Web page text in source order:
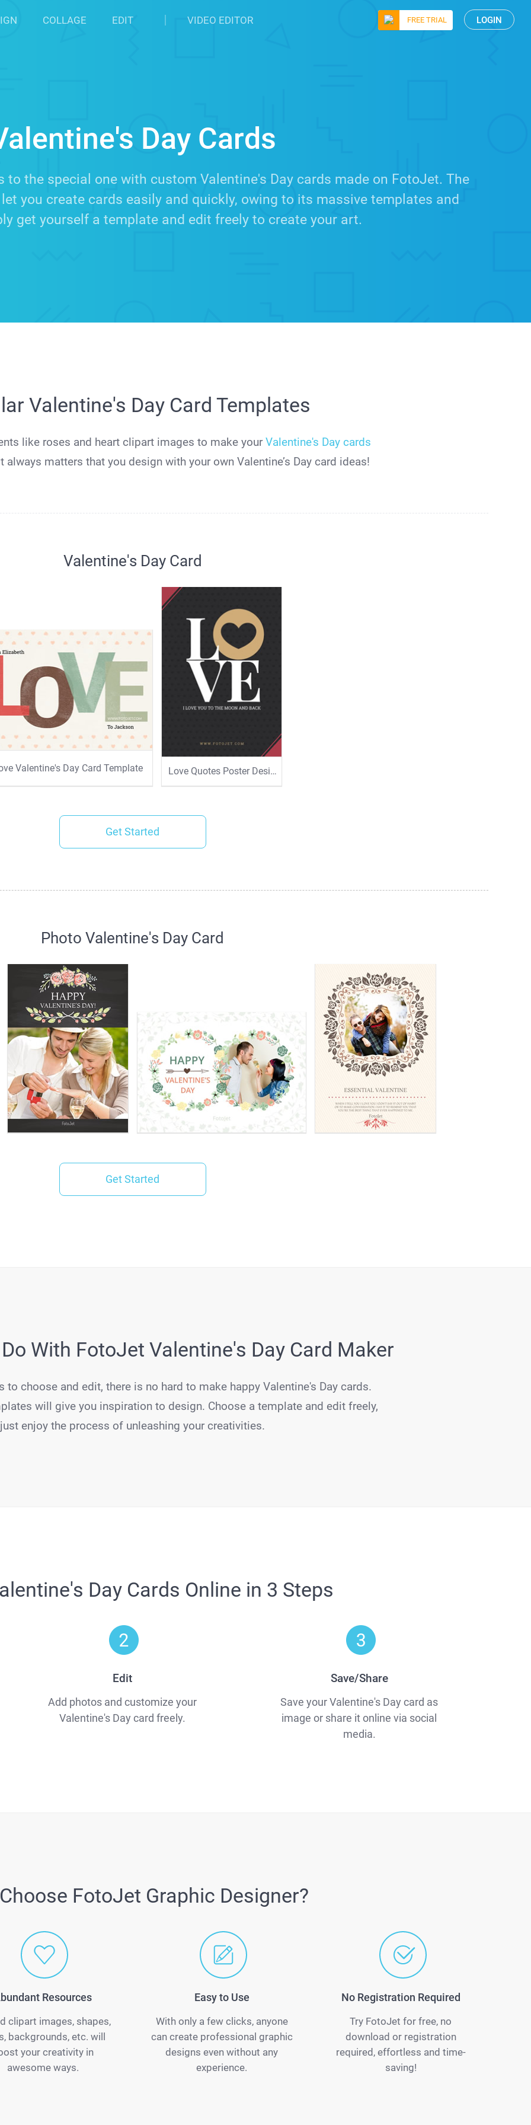
FREE TRIAL LOGIN
COLLAGE EDIT VIDEO EDITOR
Day Cards
to the special one with custom Valentine's Day cards made on FotoJet. The
you create cards easily and quickly, owing to its massive templates and
get yourself a template and edit freely to create your art.
Valentine's Day Card Templates
like roses and heart clipart images to make yourValentine's Day cards
matters that you design with your own Valentine’s Day card ideas!
Valentine's Day Card
Valentine's Day Card Template Love Quotes Poster Design Template
Get Started
Photo Valentine's Day Card
Get Started
With FotoJet Valentine's Day Card Maker
choose and edit, there is no hard to make happy Valentine's Day cards.
will give you inspiration to design. Choose a template and edit freely,
just enjoy the process of unleashing your creativities.
Day Cards Online in 3 Steps
Edit
Add photos and customize your
Valentine's Day card freely.
Save/Share
Save your Valentine's Day card as
image or share it online via social
media.
FotoJet Graphic Designer?
Resources
clipart images, shapes,
backgrounds, etc. will
your creativity in
awesome ways.
Easy to Use
With only a few clicks, anyone
can create professional graphic
designs even without any
experience.
No Registration Required
Try FotoJet for free, no
download or registration
required, effortless and time-
saving!